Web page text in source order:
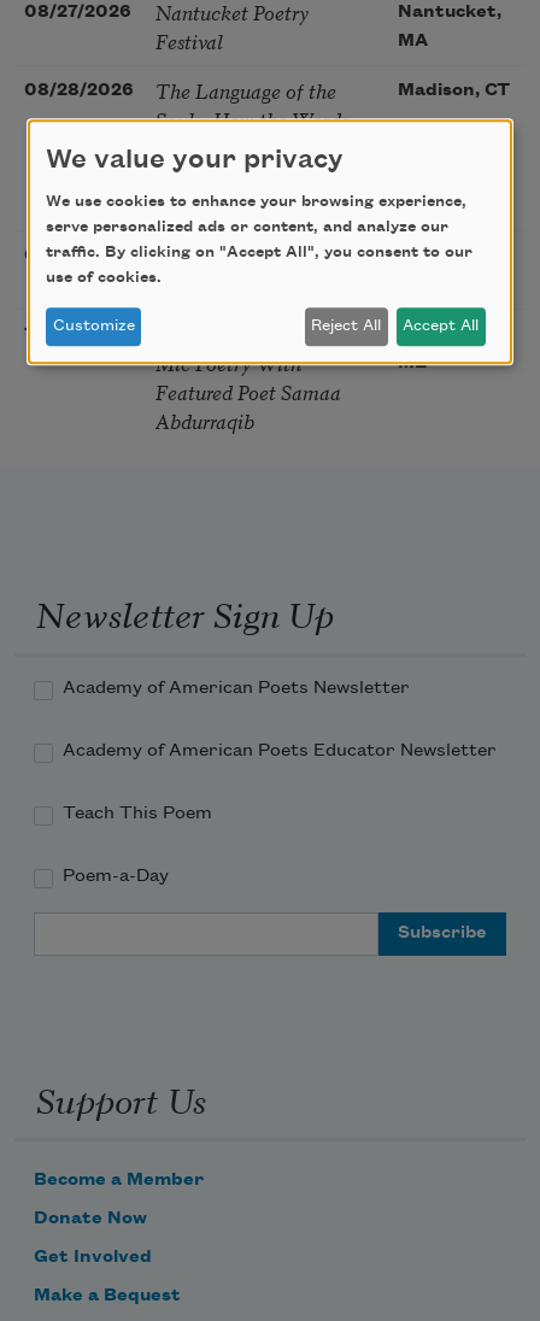
08/27/2026
Nantucket Poetry
Festival
Nantucket,
MA
08/28/2026
The Language of the
Soul – How the Words
You Choose Shape the
Life You Live. A weekend
with Mark Nepo
Madison, CT
08/29/2026 Sip & Scribe
St. Louis,
10/01/2026
Freeport Folio’s Open
Mic Poetry With
Featured Poet Samaa
Abdurraqib
Freeport,
ME
Newsletter Sign Up
Academy of American Poets Newsletter
Academy of American Poets Educator Newsletter
Teach This Poem
Poem-a-Day
Support Us
Become a Member
Donate Now
Get Involved
Make a Bequest
We value your privacy
We use cookies to enhance your browsing experience,
serve personalized ads or content, and analyze our
traffic. By clicking on "Accept All", you consent to our
use of cookies.
Customize Reject All Accept All